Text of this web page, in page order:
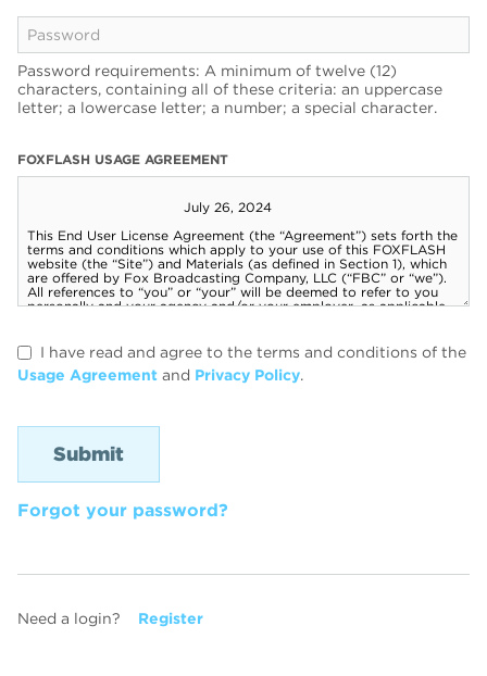
Password requirements: A minimum of twelve (12)
characters, containing all of these criteria: an uppercase
letter; a lowercase letter; a number; a special character.
FOXFLASH USAGE AGREEMENT
I have read and agree to the terms and conditions of the
Usage Agreement and Privacy Policy.
Forgot your password?
Need a login? Register